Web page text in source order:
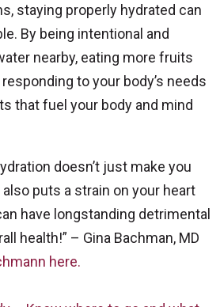
staying properly hydrated can
By being intentional and
nearby, eating more fruits
to your body’s needs
that fuel your body and mind
doesn’t just make you
puts a strain on your heart
have longstanding detrimental
health!” – Gina Bachman, MD
here.